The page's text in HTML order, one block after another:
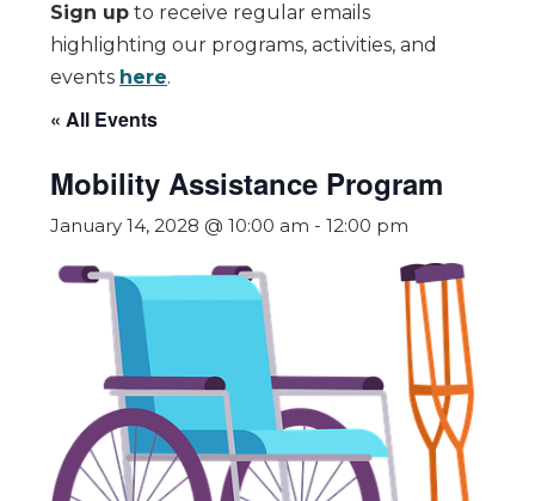
Sign up to receive regular emails
highlighting our programs, activities, and
events here.
« All Events
Mobility Assistance Program
January 14, 2028 @ 10:00 am - 12:00 pm